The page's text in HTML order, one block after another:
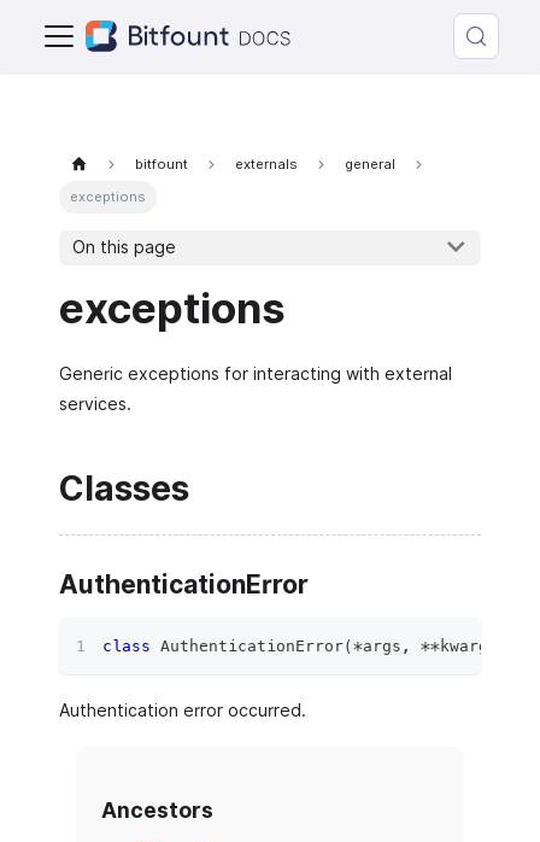
bitfount externals
general
exceptions
On this page
exceptions
Generic exceptions for interacting with external
services.
Classes
AuthenticationError
class AuthenticationError(*args , **kwargs
Authentication error occurred.
Ancestors